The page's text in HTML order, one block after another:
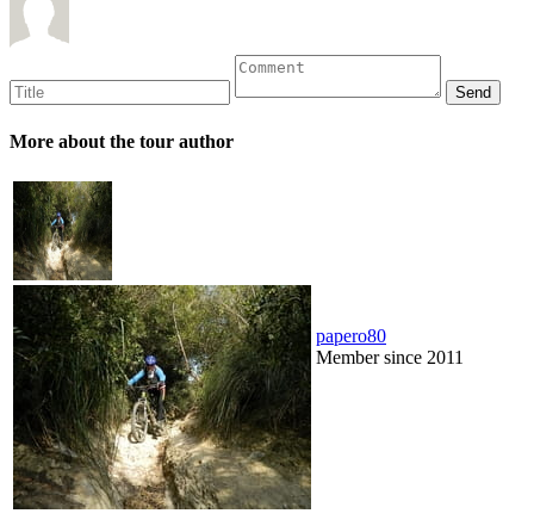
More about the tour author
papero80
Member since 2011